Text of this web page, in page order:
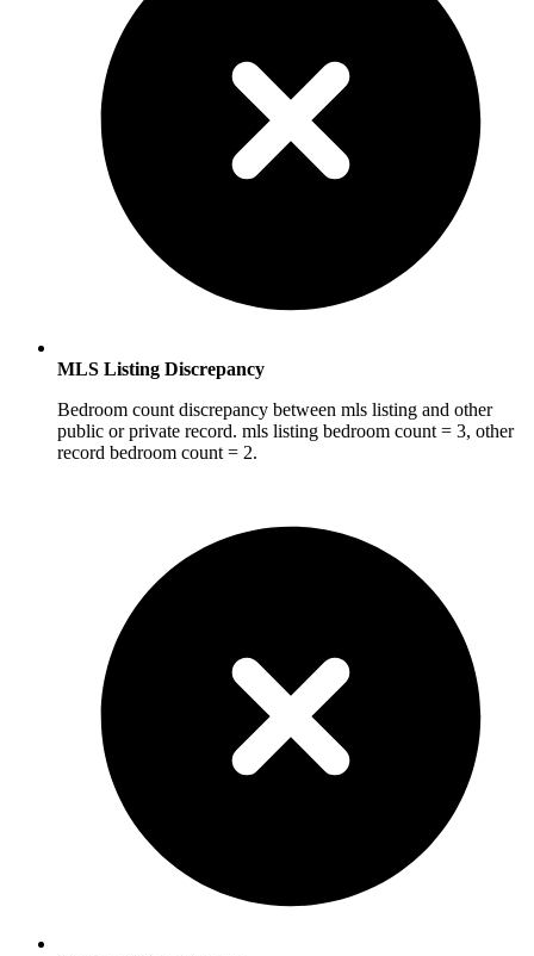
MLS Listing Discrepancy
Bedroom count discrepancy between mls listing and other
public or private record. mls listing bedroom count = 3, other
record bedroom count = 2.